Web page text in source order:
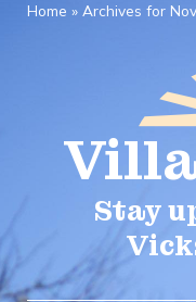
Home » Archives for
Stay